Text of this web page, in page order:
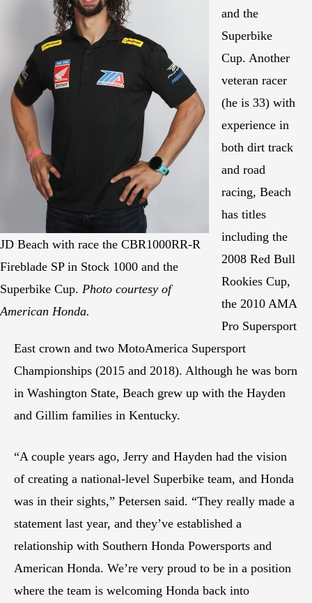
JD Beach with race the CBR1000RR-R
Fireblade SP in Stock 1000 and the
Superbike Cup. Photo courtesy of
American Honda.
and the
Superbike
Cup. Another
veteran racer
(he is 33) with
experience in
both dirt track
and road
racing, Beach
has titles
including the
2008 Red Bull
Rookies Cup,
the 2010 AMA
Pro Supersport
East crown and two MotoAmerica Supersport
Championships (2015 and 2018). Although he was born
in Washington State, Beach grew up with the Hayden
and Gillim families in Kentucky.
“A couple years ago, Jerry and Hayden had the vision
of creating a national-level Superbike team, and Honda
was in their sights,” Petersen said. “They really made a
statement last year, and they’ve established a
relationship with Southern Honda Powersports and
American Honda. We’re very proud to be in a position
where the team is welcoming Honda back into